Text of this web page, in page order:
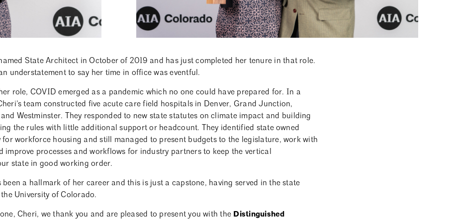
State Architect in October of 2019 and has just completed her tenure in that role.
understatement to say her time in office was eventful.
role, COVID emerged as a pandemic which no one could have prepared for. In a
team constructed five acute care field hospitals in Denver, Grand Junction,
Westminster. They responded to new state statutes on climate impact and building
the rules with little additional support or headcount. They identified state owned
for workforce housing and still managed to present budgets to the legislature, work with
improve processes and workflows for industry partners to keep the vertical
state in good working order.
been a hallmark of her career and this is just a capstone, having served in the state
University of Colorado.
Cheri, we thank you and are pleased to present you with the Distinguished